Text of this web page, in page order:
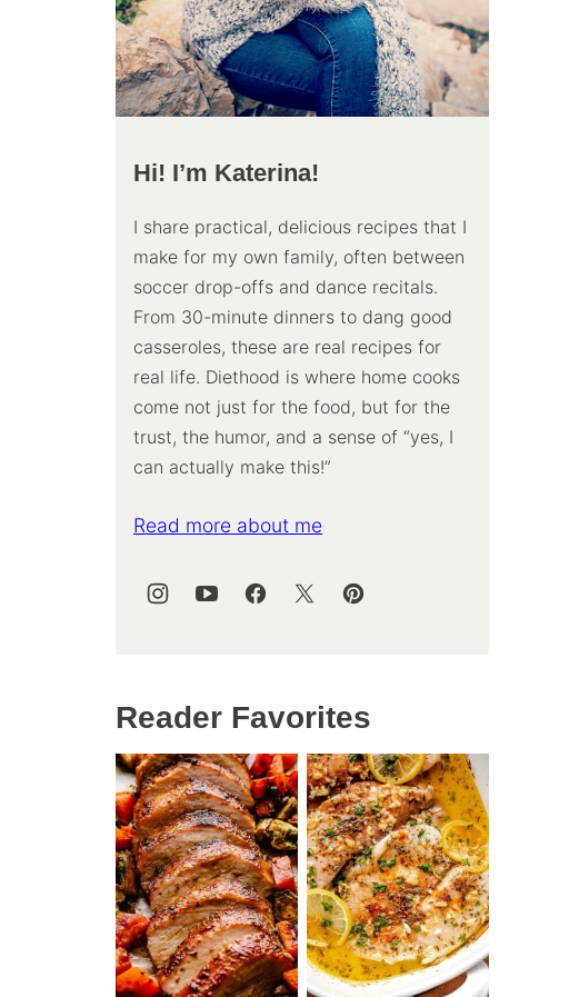
Hi! I’m Katerina!
I share practical, delicious recipes that I
make for my own family, often between
soccer drop-offs and dance recitals.
From 30-minute dinners to dang good
casseroles, these are real recipes for
real life. Diethood is where home cooks
come not just for the food, but for the
trust, the humor, and a sense of “yes, I
can actually make this!”
Read more about me
Reader Favorites